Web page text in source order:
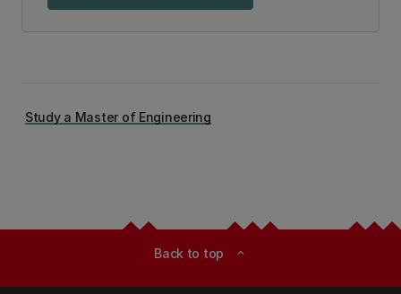
Study a Master of Engineering
Back to top expand_less